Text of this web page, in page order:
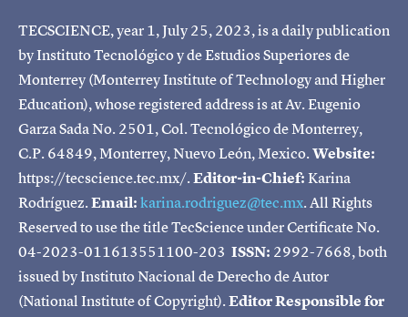
TECSCIENCE, year 1, July 25, 2023, is a daily publication
by Instituto Tecnológico y de Estudios Superiores de
Monterrey (Monterrey Institute of Technology and Higher
Education), whose registered address is at Av. Eugenio
Garza Sada No. 2501, Col. Tecnológico de Monterrey,
C.P. 64849, Monterrey, Nuevo León, Mexico.Website:
https://tecscience.tec.mx/.Editor-in-Chief:Karina
Rodríguez.Email:karina.rodriguez@tec.mx. All Rights
Reserved to use the title TecScience under Certificate No.
04-2023-011613551100-203 ISSN: 2992-7668, both
issued by Instituto Nacional de Derecho de Autor
(National Institute of Copyright).Editor Responsible for